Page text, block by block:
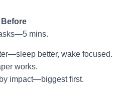
Before
mins.
better, wake focused.
works.
impact—biggest first.